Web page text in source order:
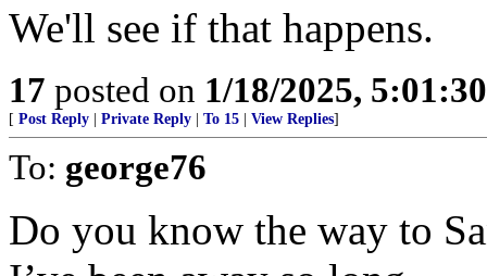
We'll see if that happens.
17 posted on 1/18/2025,
[ Post Reply Private Reply To 15 View Replies]
To: george76
Do you know the way to